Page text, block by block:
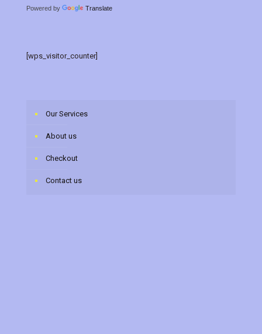
Powered by Translate
[wps_visitor_counter]
Our Services
About us
Checkout
Contact us